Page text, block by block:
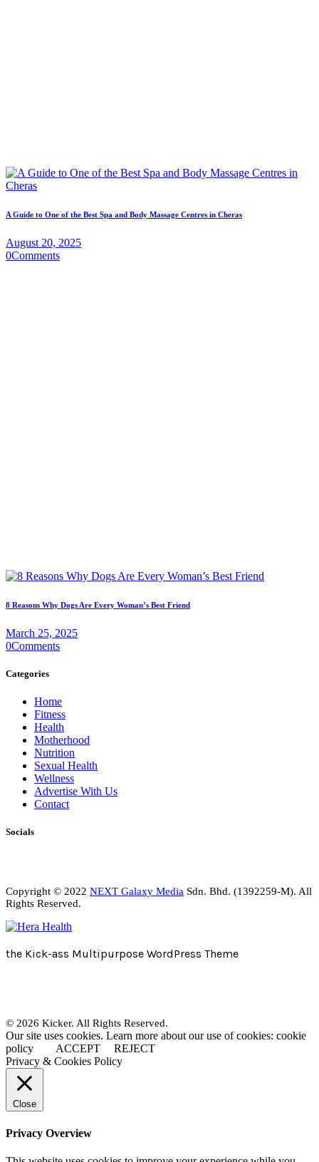
A Guide to One of the Best Spa and Body Massage Centres in Cheras
August 20, 2025
0Comments
8 Reasons Why Dogs Are Every Woman’s Best Friend
March 25, 2025
0Comments
Categories
Home
Fitness
Health
Motherhood
Nutrition
Sexual Health
Wellness
Advertise With Us
Contact
Socials
Copyright © 2022 NEXT Galaxy Media Sdn. Bhd. (1392259-M). All
Rights Reserved.
the Kick-ass Multipurpose WordPress Theme
© 2026 Kicker. All Rights Reserved.
Our site uses cookies. Learn more about our use of cookies: cookie
policy
ACCEPT
REJECT
Privacy & Cookies Policy
Close
Privacy Overview